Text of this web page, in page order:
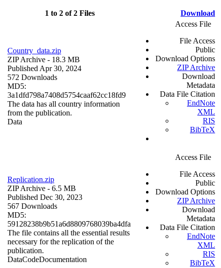
1 to 2 of 2 Files Download
Country_data.zip
ZIP Archive - 18.3 MB
Published Apr 30, 2024
572 Downloads
MD5:
3a1dfd798a7408d5754caaf62cc18fd9
The data has all country information
from the publication.
Data
Access File
File Access
Public
Download Options
ZIP Archive
Download
Metadata
Data File Citation
EndNote
XML
RIS
BibTeX
Replication.zip
ZIP Archive - 6.5 MB
Published Dec 30, 2023
567 Downloads
MD5:
59128238b9b51a6d8809768039ba4dfa
The file contains all the essential results
necessary for the replication of the
publication.
DataCodeDocumentation
Access File
File Access
Public
Download Options
ZIP Archive
Download
Metadata
Data File Citation
EndNote
XML
RIS
BibTeX